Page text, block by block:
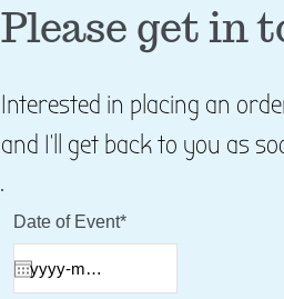
Please get in
Interested in placing an
and I'll get back to you as
Date of Event*